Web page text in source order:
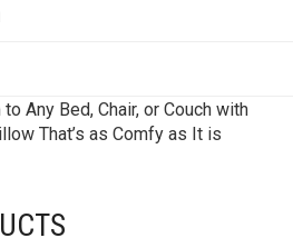
Any Bed, Chair, or Couch with
That’s as Comfy as It is